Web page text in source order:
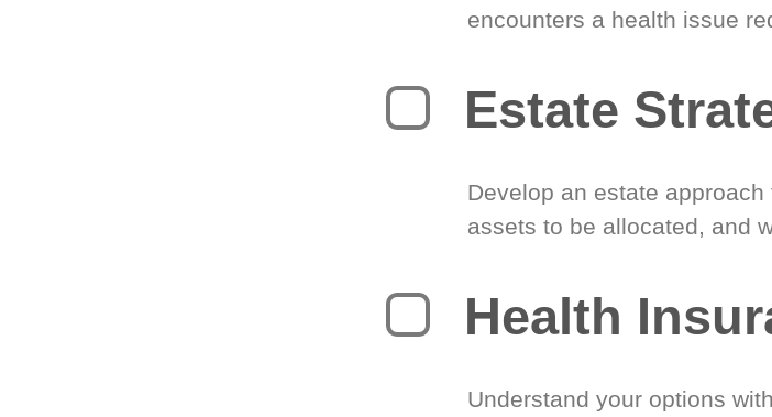
encounters a health issue
Estate
Develop an estate
assets to be allocated, and
Health
Understand your options